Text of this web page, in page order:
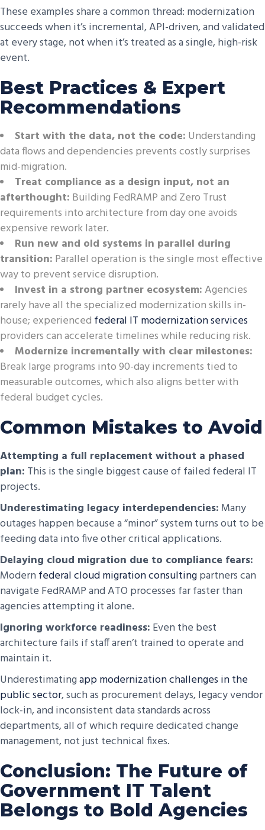
These examples share a common thread: modernization
succeeds when it’s incremental, API-driven, and validated
at every stage, not when it’s treated as a single, high-risk
event.
Best Practices & Expert
Recommendations
Start with the data, not the code: Understanding
data flows and dependencies prevents costly surprises
mid-migration.
Treat compliance as a design input, not an
afterthought: Building FedRAMP and Zero Trust
requirements into architecture from day one avoids
expensive rework later.
Run new and old systems in parallel during
transition: Parallel operation is the single most effective
way to prevent service disruption.
Invest in a strong partner ecosystem:Agencies
rarely have all the specialized modernization skills in-
house; experienced federal IT modernization services
providers can accelerate timelines while reducing risk.
Modernize incrementally with clear milestones:
Break large programs into 90-day increments tied to
measurable outcomes, which also aligns better with
federal budget cycles.
Common Mistakes to Avoid
Attempting a full replacement without a phased
plan: This is the single biggest cause of failed federal IT
projects.
Underestimating legacy interdependencies: Many
outages happen because a “minor” system turns out to be
feeding data into five other critical applications.
Delaying cloud migration due to compliance fears:
Modernfederal cloud migration consultingpartners can
navigate FedRAMP and ATO processes far faster than
agencies attempting it alone.
Ignoring workforce readiness: Even the best
architecture fails if staff aren’t trained to operate and
maintain it.
Underestimatingapp modernization challenges in the
public sector, such as procurement delays, legacy vendor
lock-in, and inconsistent data standards across
departments, all of which require dedicated change
management, not just technical fixes.
Conclusion: The Future of
Government IT Talent
Belongs to Bold Agencies